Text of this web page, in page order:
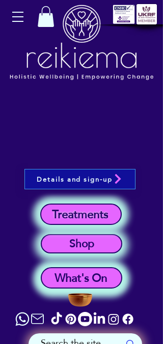
What's On
Shop
Treatments
Details and sign-up